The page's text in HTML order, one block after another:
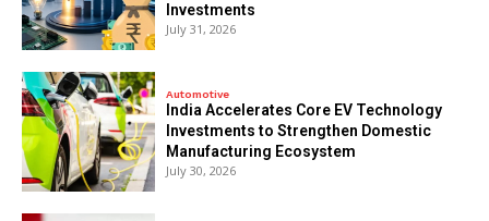
Investments
July 31, 2026
Automotive
India Accelerates Core EV Technology
Investments to Strengthen Domestic
Manufacturing Ecosystem
July 30, 2026